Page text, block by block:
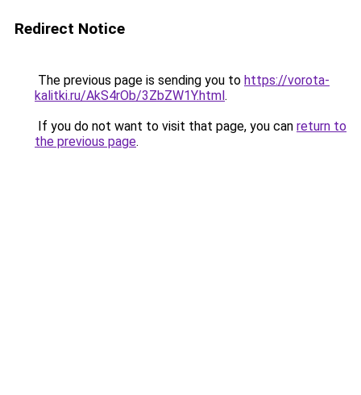
Redirect Notice
The previous page is sending you to https://vorota-
kalitki.ru/AkS4rOb/3ZbZW1Y.html.
If you do not want to visit that page, you can return to
the previous page.